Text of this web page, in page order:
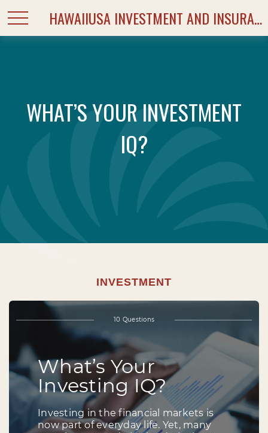
HAWAIIUSA INVESTMENT AND INSURANCE SERVICES
WHAT’S YOUR INVESTMENT
IQ?
INVESTMENT